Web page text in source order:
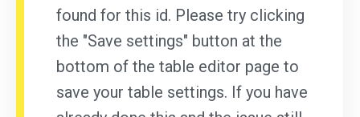
found for this id. Please try clicking
the "Save settings" button at the
bottom of the table editor page to
save your table settings. If you have